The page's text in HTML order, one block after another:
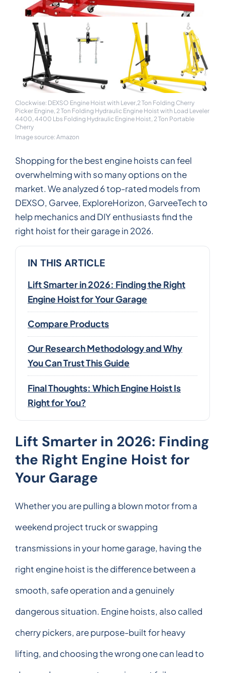
Clockwise: DEXSO Engine Hoist with Lever,2 Ton Folding Cherry
Picker Engine, 2 Ton Folding Hydraulic Engine Hoist with Load Leveler
4400, 4400 Lbs Folding Hydraulic Engine Hoist, 2 Ton Portable
Cherry
Image source: Amazon
Shopping for the best engine hoists can feel
overwhelming with so many options on the
market. We analyzed 6 top-rated models from
DEXSO, Garvee, ExploreHorizon, GarveeTech to
help mechanics and DIY enthusiasts find the
right hoist for their garage in 2026.
IN THIS ARTICLE
Lift Smarter in 2026: Finding the Right
Engine Hoist for Your Garage
Compare Products
Our Research Methodology and Why
You Can Trust This Guide
Final Thoughts: Which Engine Hoist Is
Right for You?
Lift Smarter in 2026: Finding
the Right Engine Hoist for
Your Garage
Whether you are pulling a blown motor from a
weekend project truck or swapping
transmissions in your home garage, having the
right engine hoist is the difference between a
smooth, safe operation and a genuinely
dangerous situation. Engine hoists, also called
cherry pickers, are purpose-built for heavy
lifting, and choosing the wrong one can lead to